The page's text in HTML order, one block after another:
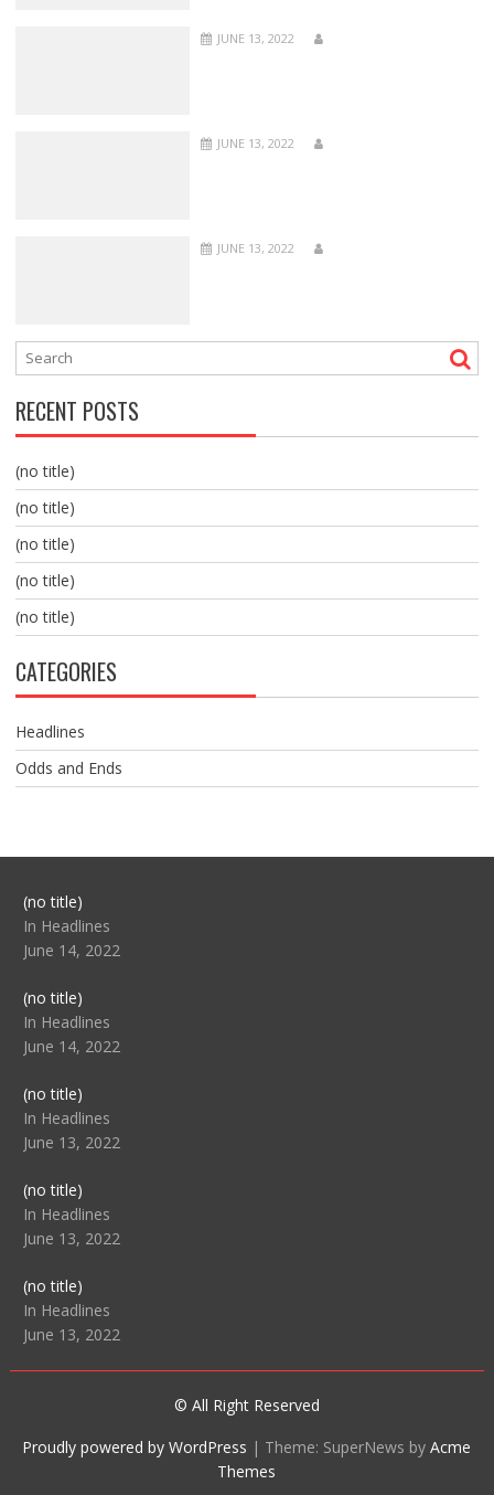
JUNE 13, 2022
JUNE 13, 2022
JUNE 13, 2022
RECENT POSTS
(no title)
(no title)
(no title)
(no title)
(no title)
CATEGORIES
Headlines
Odds and Ends
(no title)Post
104517
In Headlines
June 14, 2022
(no title)Post
104512
In Headlines
June 14, 2022
(no title)Post
104516
In Headlines
June 13, 2022
(no title)Post
104511
In Headlines
June 13, 2022
(no title)Post
104515
In Headlines
June 13, 2022
© All Right Reserved
Proudly powered by WordPress | Theme: SuperNews byAcme
Themes